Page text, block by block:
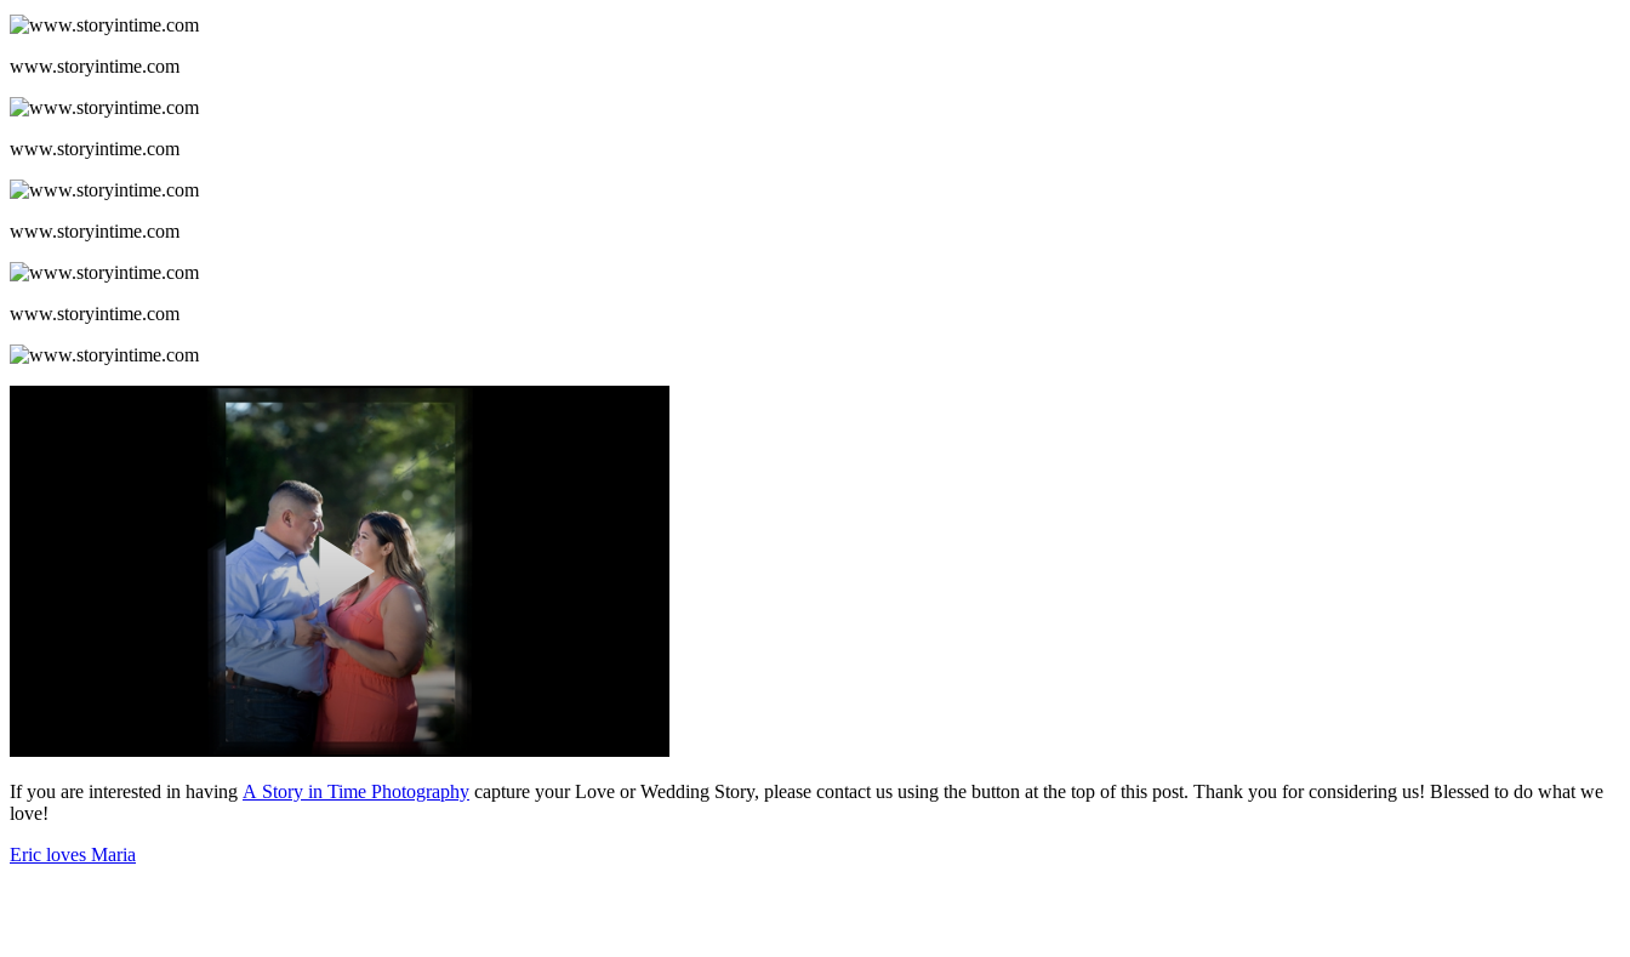
www.storyintime.com
www.storyintime.com
www.storyintime.com
www.storyintime.com
If you are interested in having A Story in Time Photography capture your Love or Wedding Story, please contact us using the button at the top of this post. Thank you for considering us! Blessed to do what we
love!
Eric loves Maria